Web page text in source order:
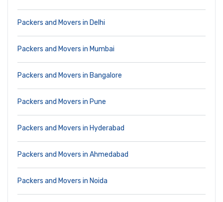
Packers and Movers in Delhi
Packers and Movers in Mumbai
Packers and Movers in Bangalore
Packers and Movers in Pune
Packers and Movers in Hyderabad
Packers and Movers in Ahmedabad
Packers and Movers in Noida